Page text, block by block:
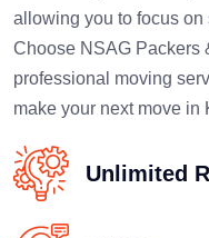
allowing you to focus on
Choose NSAG Packers
professional moving
make your next move in
Unlimited